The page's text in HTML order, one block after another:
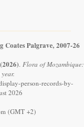
Palgrave, 2007-26
(2026) Flora of Mozambique:
person-records-by-
2026
(GMT +2)